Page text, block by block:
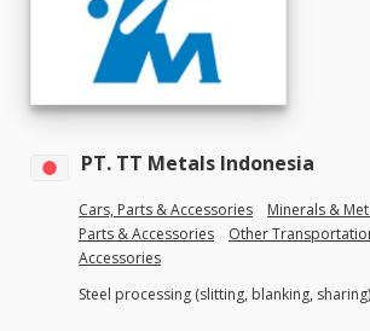
PT. TT Metals Indonesia
Cars, Parts & Accessories Minerals &
Parts & Accessories
Other
Accessories
Steel processing (slitting, blanking,